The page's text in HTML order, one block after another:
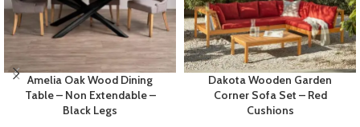
Amelia Oak Wood Dining
Table – Non Extendable –
Black Legs
Dakota Wooden Garden
Corner Sofa Set – Red
Cushions